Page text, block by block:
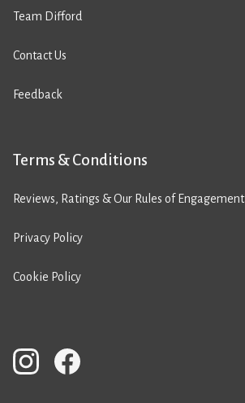
Team Difford
Contact Us
Feedback
Terms & Conditions
Reviews, Ratings & Our Rules of Engagement
Privacy Policy
Cookie Policy